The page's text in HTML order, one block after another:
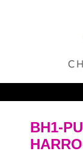
BH1-